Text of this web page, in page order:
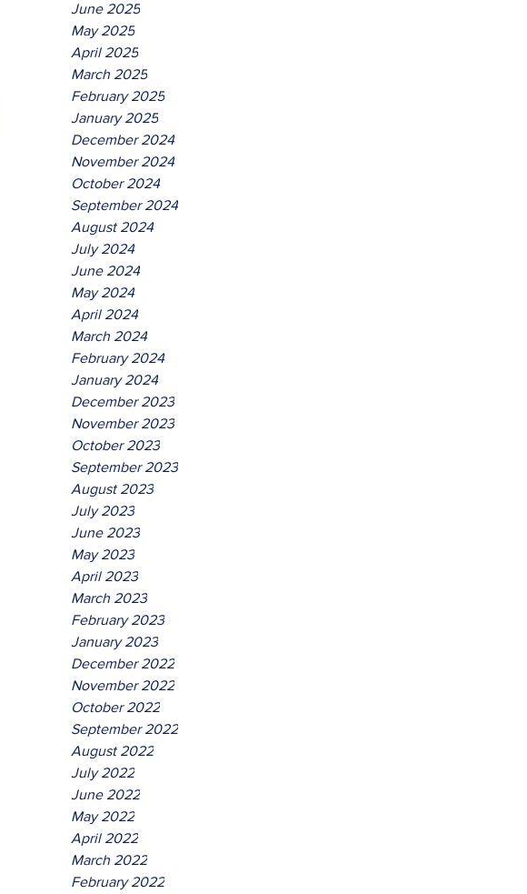
June 2025
May 2025
April 2025
March 2025
February 2025
January 2025
December 2024
November 2024
October 2024
September 2024
August 2024
July 2024
June 2024
May 2024
April 2024
March 2024
February 2024
January 2024
December 2023
November 2023
October 2023
September 2023
August 2023
July 2023
June 2023
May 2023
April 2023
March 2023
February 2023
January 2023
December 2022
November 2022
October 2022
September 2022
August 2022
July 2022
June 2022
May 2022
April 2022
March 2022
February 2022